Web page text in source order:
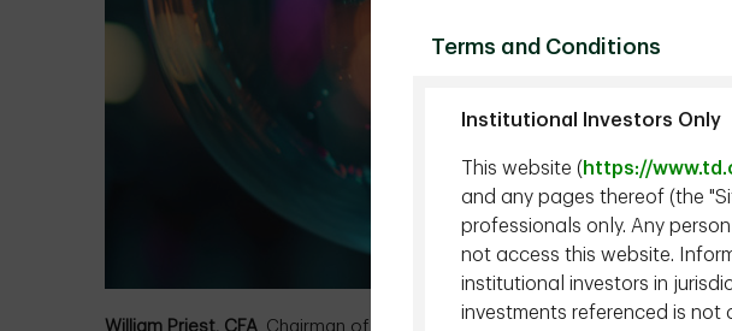
William Priest, CFA, Chairman of the Board of Directors, Co-CIO and
Terms and Conditions
Institutional Investors Only
This website ( https://
and any pages thereof (the
professionals only. Any
not access this website.
institutional investors in
investments referenced is not